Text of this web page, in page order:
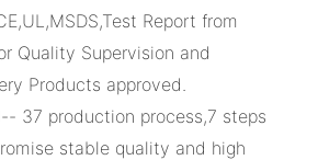
Report from
Quality Supervision and
Products approved.
37 production process,7 steps
stable quality and high